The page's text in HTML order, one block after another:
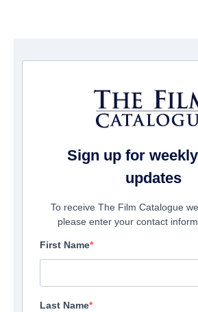
Startseite/Filme/ Chili Finger
Sign up for weekly
updates
To receive The Film Catalogue
please enter your contact
First Name
Last Name